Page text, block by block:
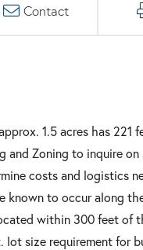
Contact
1.5 acres has 221
and Zoning to inquire
costs and logistics
known to occur along
within 300 feet of
size requirement for